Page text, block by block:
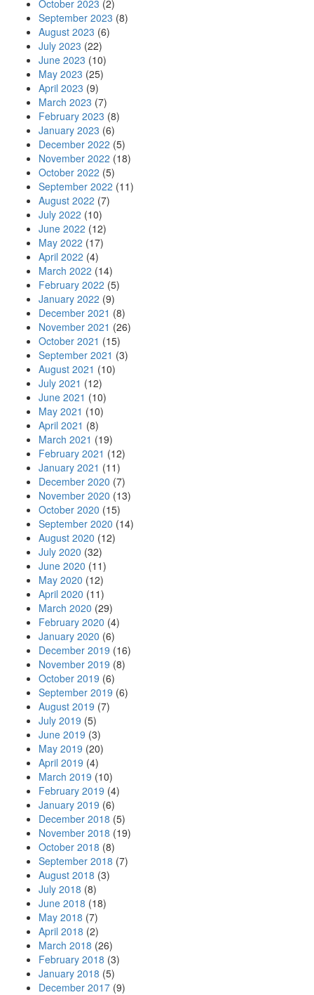
October 2023 (2)
September 2023 (8)
August 2023 (6)
July 2023 (22)
June 2023 (10)
May 2023 (25)
April 2023 (9)
March 2023 (7)
February 2023 (8)
January 2023 (6)
December 2022 (5)
November 2022 (18)
October 2022 (5)
September 2022 (11)
August 2022 (7)
July 2022 (10)
June 2022 (12)
May 2022 (17)
April 2022 (4)
March 2022 (14)
February 2022 (5)
January 2022 (9)
December 2021 (8)
November 2021 (26)
October 2021 (15)
September 2021 (3)
August 2021 (10)
July 2021 (12)
June 2021 (10)
May 2021 (10)
April 2021 (8)
March 2021 (19)
February 2021 (12)
January 2021 (11)
December 2020 (7)
November 2020 (13)
October 2020 (15)
September 2020 (14)
August 2020 (12)
July 2020 (32)
June 2020 (11)
May 2020 (12)
April 2020 (11)
March 2020 (29)
February 2020 (4)
January 2020 (6)
December 2019 (16)
November 2019 (8)
October 2019 (6)
September 2019 (6)
August 2019 (7)
July 2019 (5)
June 2019 (3)
May 2019 (20)
April 2019 (4)
March 2019 (10)
February 2019 (4)
January 2019 (6)
December 2018 (5)
November 2018 (19)
October 2018 (8)
September 2018 (7)
August 2018 (3)
July 2018 (8)
June 2018 (18)
May 2018 (7)
April 2018 (2)
March 2018 (26)
February 2018 (3)
January 2018 (5)
December 2017 (9)